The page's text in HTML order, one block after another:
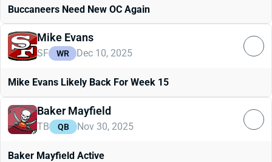
Buccaneers Need New OC Again
Mike Evans
SF WR Dec 10, 2025
Mike Evans Likely Back For Week 15
Baker Mayfield
TB QB Nov 30, 2025
Baker Mayfield Active